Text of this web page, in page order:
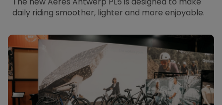
daily riding smoother, lighter and more enjoyable.